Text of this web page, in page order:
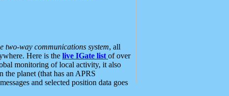
two-way communications system, all
Here is the live IGate list of over
monitoring of local activity, it also
planet (that has an APRS
and selected position data goes